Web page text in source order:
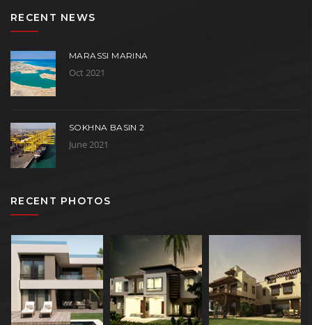
RECENT NEWS
MARASSI MARINA
Oct 2021
SOKHNA BASIN 2
June 2021
RECENT PHOTOS